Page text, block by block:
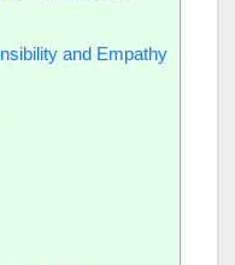
and Empathy